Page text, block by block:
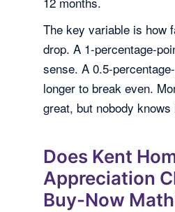
The key variable is how
drop. A 1-percentage-
sense. A 0.5-
longer to break even.
great, but nobody
Does Kent
Appreciation
Buy-Now